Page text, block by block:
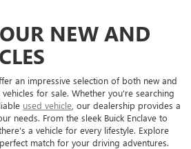
NEW AND
an impressive selection of both new and
for sale. Whether you're searching
used vehicle , our dealership provides a
needs. From the sleek Buick Enclave to
a vehicle for every lifestyle. Explore
match for your driving adventures.